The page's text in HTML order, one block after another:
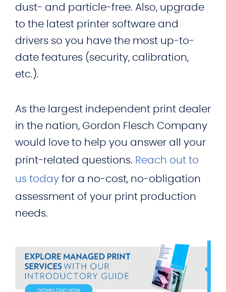
dust- and particle-free. Also, upgrade
to the latest printer software and
drivers so you have the most up-to-
date features (security, calibration,
etc.).
As the largest independent print dealer
in the nation, Gordon Flesch Company
would love to help you answer all your
print-related questions. Reach out to
us today for a no-cost, no-obligation
assessment of your print production
needs.